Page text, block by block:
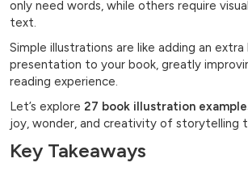
only need words, while others require
text.
Simple illustrations are like adding an
presentation to your book, greatly
reading experience.
Let’s explore 27 book illustration
joy, wonder, and creativity of storytelling
Key Takeaways